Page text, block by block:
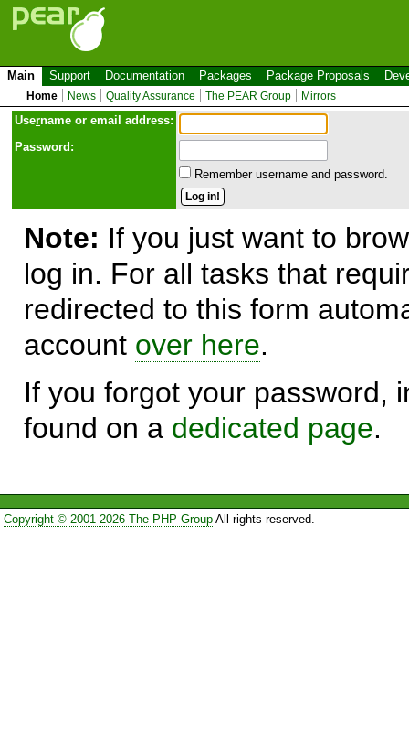
Main Support Documentation Packages Package Proposals
Home News Quality Assurance The PEAR Group Mirrors
Username or email address:
Password:
Remember username and password.
Note: If you just want to
log in. For all tasks that
redirected to this form
account over here.
If you forgot your password,
found on a dedicated page.
Copyright © 2001-2026 The PHP GroupAll rights reserved.